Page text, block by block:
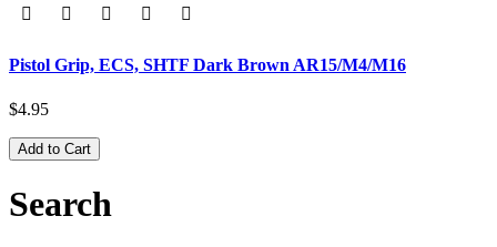
Pistol Grip, ECS, SHTF Dark Brown AR15/M4/M16
$4.95
Add to Cart
Search